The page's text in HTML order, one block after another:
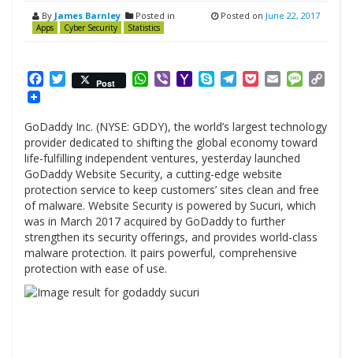
By James Barnley Posted in
Apps Cyber Security Statistics
Posted on June 22, 2017
Facebook
Twitter
Post WhatsApp
ViberYahooSkypeTelegram
PocketEmail
GoDaddy Inc. (NYSE: GDDY), the world’s largest technology
provider dedicated to shifting the global economy toward
life-fulfilling independent ventures, yesterday launched
GoDaddy Website Security, a cutting-edge website
protection service to keep customers’ sites clean and free
of malware. Website Security is powered by Sucuri, which
was in March 2017 acquired by GoDaddy to further
strengthen its security offerings, and provides world-class
malware protection. It pairs powerful, comprehensive
protection with ease of use.